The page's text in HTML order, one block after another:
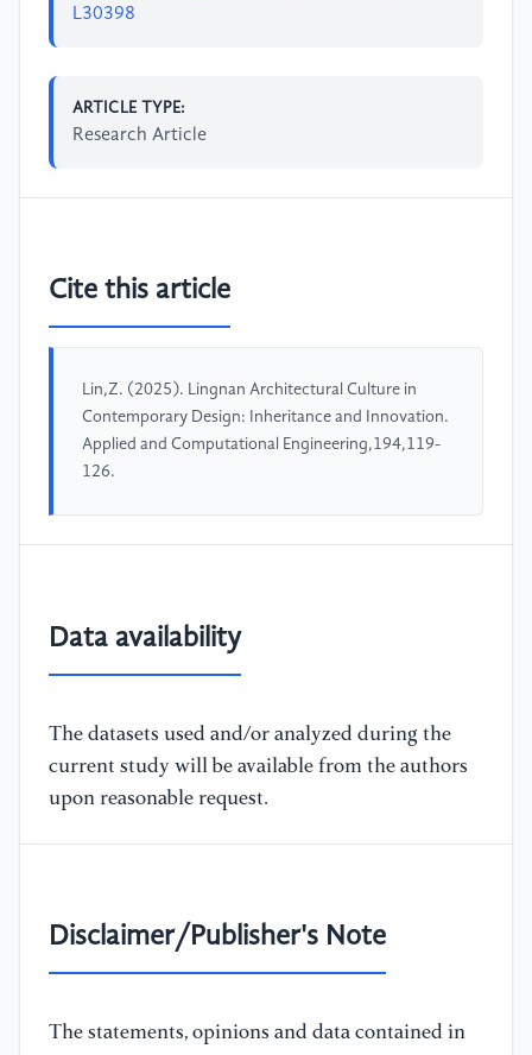
L30398
ARTICLE TYPE:
Research Article
Cite this article
Lin,Z. (2025). Lingnan Architectural Culture in
Contemporary Design: Inheritance and Innovation.
Applied and Computational Engineering,194,119-
126.
Data availability
The datasets used and/or analyzed during the
current study will be available from the authors
upon reasonable request.
Disclaimer/Publisher's Note
The statements, opinions and data contained in